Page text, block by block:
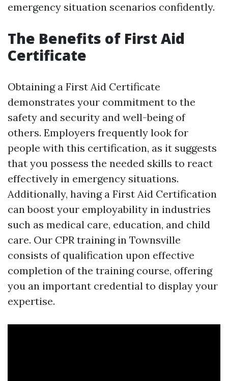
emergency situation scenarios confidently.
The Benefits of First Aid
Certificate
Obtaining a First Aid Certificate
demonstrates your commitment to the
safety and security and well-being of
others. Employers frequently look for
people with this certification, as it suggests
that you possess the needed skills to react
effectively in emergency situations.
Additionally, having a First Aid Certification
can boost your employability in industries
such as medical care, education, and child
care. Our CPR training in Townsville
consists of qualification upon effective
completion of the training course, offering
you an important credential to display your
expertise.